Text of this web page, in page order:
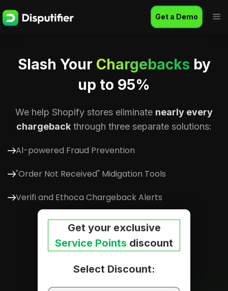
Get a Demo
Slash Your Chargebacks by
up to 95%
We help Shopify stores eliminate nearly every
chargeback through three separate solutions:
Al-powered Fraud Prevention
"Order Not Received" Midigation Tools
Verifi and Ethoca Chargeback Alerts
Get your exclusive
Service Points discount
Select Discount: